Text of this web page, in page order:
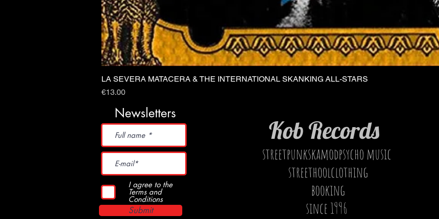
Quick View
LA SEVERA MATACERA & THE INTERNATIONAL SKANKING ALL-STARS
Price
€13.00
Kob Records
streetpunkskamodpsycho music
streethoolclothing
booking
since 1996
Newsletters
I agree to the
Terms and
Conditions
Submit